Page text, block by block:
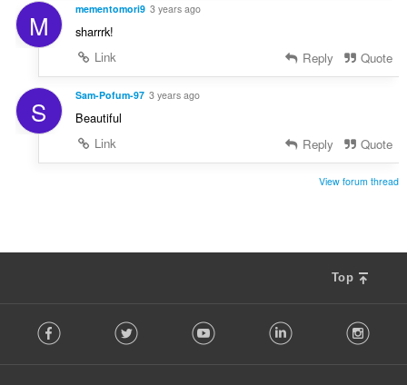
M mementomori9 3 years ago
sharrrk!
Link
Reply Quote
S Sam-Pofum-97 3 years ago
Beautiful
Link
Reply Quote
View forum thread
Top
o Facebook Twitter Youtube LinkedIn